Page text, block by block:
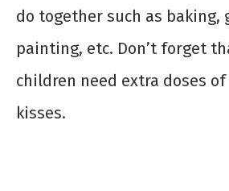
do together such as baking,
painting, etc. Don’t forget
children need extra doses of
kisses.